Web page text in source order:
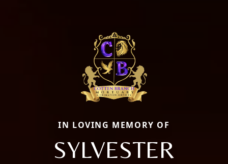
IN LOVING MEMORY OF
SYLVESTER